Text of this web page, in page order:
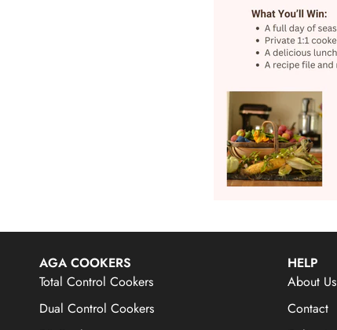
AGA COOKERS
Total Control Cookers
Dual Control Cookers
HELP
About Us
Contact